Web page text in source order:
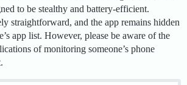
to be stealthy and battery-efficient.
straightforward, and the app remains hidden
app list. However, please be aware of the
of monitoring someone’s phone